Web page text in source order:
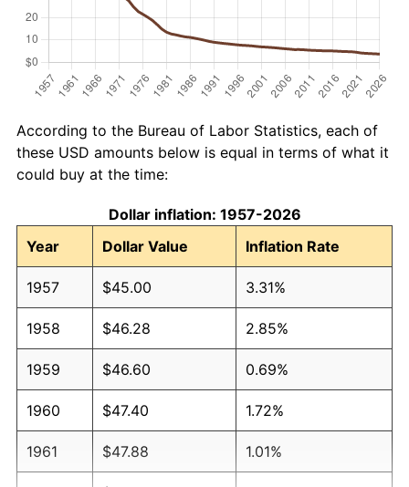
According to the Bureau of Labor Statistics, each of
these USD amounts below is equal in terms of what it
could buy at the time:
Dollar inflation: 1957-2026
Year
Dollar Value Inflation Rate
1957 $45.00 3.31%
1958 $46.28 2.85%
1959 $46.60 0.69%
1960 $47.40 1.72%
1961 $47.88 1.01%